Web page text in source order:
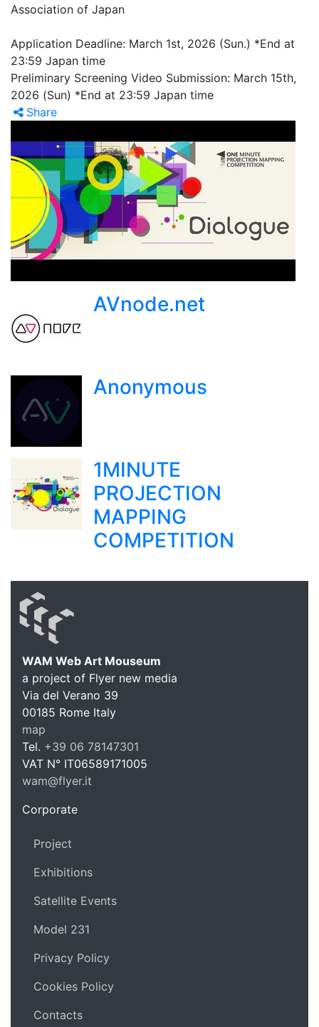
Association of Japan
Application Deadline: March 1st, 2026 (Sun.) *End at
23:59 Japan time
Preliminary Screening Video Submission: March 15th,
2026 (Sun) *End at 23:59 Japan time
Share
AVnode.net
Anonymous
1MINUTE
PROJECTION
MAPPING
COMPETITION
WAM
WAM Web Art Mouseum
a project of Flyer new media
Via del Verano 39
00185 Rome Italy
map
Tel. +39 06 78147301
VAT N° IT06589171005
wam@flyer.it
Corporate
Project
Exhibitions
Satellite Events
Model 231
Privacy Policy
Cookies Policy
Contacts